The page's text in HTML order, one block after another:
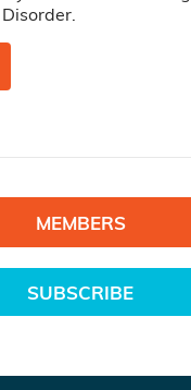
MEMBERS
SUBSCRIBE